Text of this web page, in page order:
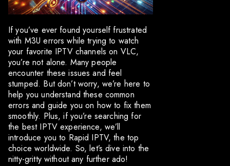
If you’ve ever found yourself frustrated
with M3U errors while trying to watch
your favorite IPTV channels on VLC,
you’re not alone. Many people
encounter these issues and feel
stumped. But don’t worry, we’re here to
help you understand these common
errors and guide you on how to fix them
smoothly. Plus, if you’re searching for
the best IPTV experience, we’ll
introduce you to Rapid IPTV, the top
choice worldwide. So, let’s dive into the
nitty-gritty without any further ado!